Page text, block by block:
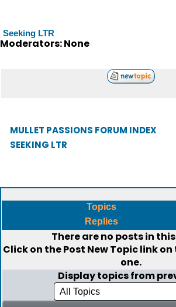
Seeking LTR
Moderators: None
MULLET PASSIONS FORUM INDEX
SEEKING LTR
Topics
Replies
There are no posts in
Click on thePost New Topiclink on
one.
Display topics from